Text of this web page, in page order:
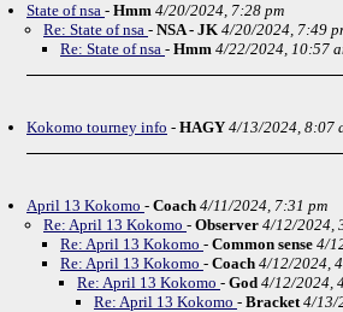
State of nsa - Hmm 4/20/2024, 7:28 pm
Re: State of nsa - NSA - JK 4/20/2024, 7:49
Re: State of nsa - Hmm 4/22/2024, 10:57
Kokomo tourney info - HAGY 4/13/2024, 8:07
April 13 Kokomo - Coach 4/11/2024, 7:31 pm
Re: April 13 Kokomo - Observer 4/12/2024,
Re: April 13 Kokomo - Common sense 4/
Re: April 13 Kokomo - Coach 4/12/2024,
Re: April 13 Kokomo - God 4/12/2024,
Re: April 13 Kokomo - Bracket4/13/